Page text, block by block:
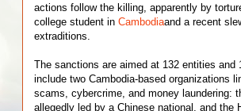
actions follow the killing, apparently by
college student inCambodiaand a recent
extraditions.
The sanctions are aimed at 132 entities and
include two Cambodia-based organizations
scams, cybercrime, and money laundering:
allegedly led by a Chinese national, and the